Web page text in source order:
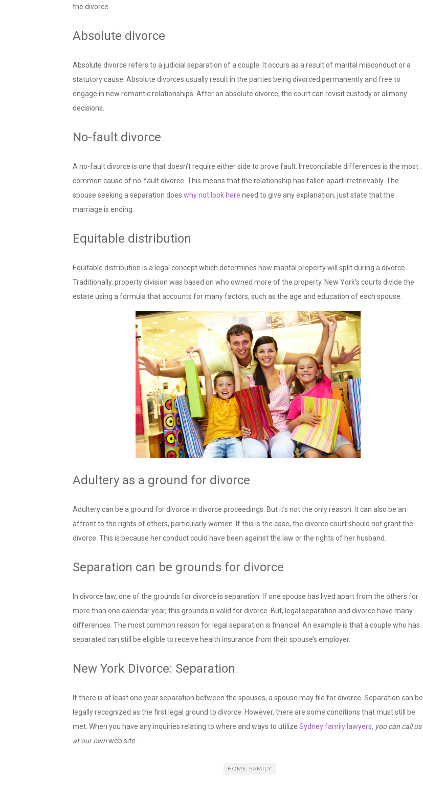
the divorce.
Absolute divorce
Absolute divorce refers to a judicial separation of a couple. It occurs as a result of marital misconduct or a
statutory cause. Absolute divorces usually result in the parties being divorced permanently and free to
engage in new romantic relationships. After an absolute divorce, the court can revisit custody or alimony
decisions.
No-fault divorce
A no-fault divorce is one that doesn’t require either side to prove fault. Irreconcilable differences is the most
common cause of no-fault divorce. This means that the relationship has fallen apart irretrievably. The
spouse seeking a separation does why not look here need to give any explanation, just state that the
marriage is ending.
Equitable distribution
Equitable distribution is a legal concept which determines how marital property will split during a divorce.
Traditionally, property division was based on who owned more of the property. New York’s courts divide the
estate using a formula that accounts for many factors, such as the age and education of each spouse.
Adultery as a ground for divorce
Adultery can be a ground for divorce in divorce proceedings. But it’s not the only reason. It can also be an
affront to the rights of others, particularly women. If this is the case, the divorce court should not grant the
divorce. This is because her conduct could have been against the law or the rights of her husband.
Separation can be grounds for divorce
In divorce law, one of the grounds for divorce is separation. If one spouse has lived apart from the others for
more than one calendar year, this grounds is valid for divorce. But, legal separation and divorce have many
differences. The most common reason for legal separation is financial. An example is that a couple who has
separated can still be eligible to receive health insurance from their spouse’s employer.
New York Divorce: Separation
If there is at least one year separation between the spouses, a spouse may file for divorce. Separation can be
legally recognized as the first legal ground to divorce. However, there are some conditions that must still be
met. When you have any inquiries relating to where and ways to utilize Sydney family lawyers, you can call us
at our ownweb site.
HOME-FAMILY